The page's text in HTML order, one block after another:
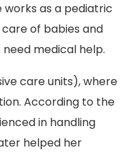
works as a pediatric
of babies and
medical help.
care units), where
According to the
in handling
helped her